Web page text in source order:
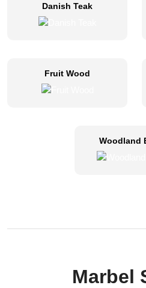
Danish Teak
Fruit Wood
Woodland
Marbel